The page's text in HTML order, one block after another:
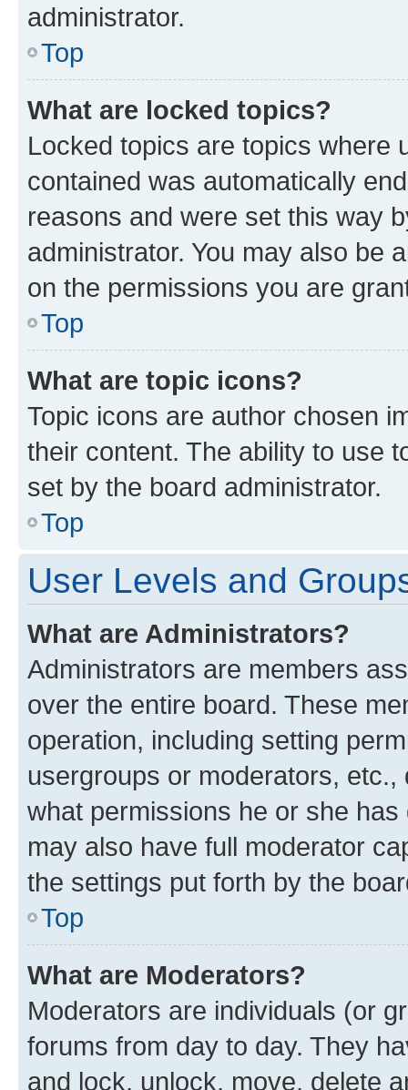
administrator.
Top
What are locked topics?
Locked topics are topics where
contained was automatically
reasons and were set this way
administrator. You may also be
on the permissions you are
Top
What are topic icons?
Topic icons are author chosen
their content. The ability to use
set by the board administrator.
Top
User Levels and
What are Administrators?
Administrators are members
over the entire board. These
operation, including setting
usergroups or moderators,
what permissions he or she
may also have full moderator
the settings put forth by the
Top
What are Moderators?
Moderators are individuals (or
forums from day to day. They
and lock, unlock, move, delete